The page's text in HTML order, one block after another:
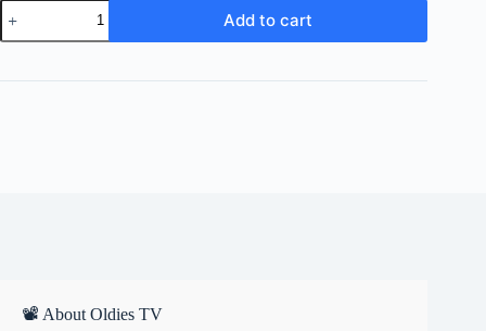
$1.99.
$0.99.
Jack
London
quantity
Add to cart
📽 About Oldies TV